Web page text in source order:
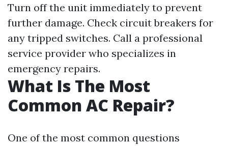
Turn off the unit immediately to prevent
further damage. Check circuit breakers for
any tripped switches. Call a professional
service provider who specializes in
emergency repairs.
What Is The Most
Common AC Repair?
One of the most common questions